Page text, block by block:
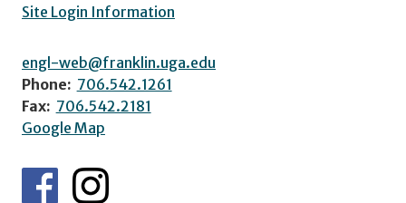
Site Login Information
engl-web@franklin.uga.edu
Phone: 706.542.1261
Fax: 706.542.2181
Google Map